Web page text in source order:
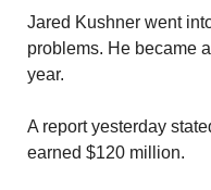
Jared Kushner went
problems. He became
year.
A report yesterday
earned $120 million.